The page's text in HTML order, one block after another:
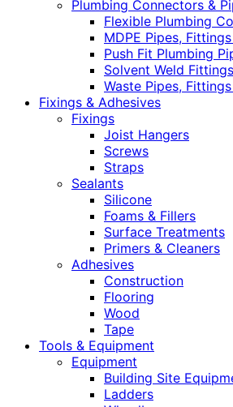
Plumbing Connectors &
Flexible Plumbing
MDPE Pipes,
Push Fit Plumbing
Solvent Weld Fittings
Waste Pipes,
Fixings & Adhesives
Fixings
Joist Hangers
Screws
Straps
Sealants
Silicone
Foams & Fillers
Surface Treatments
Primers & Cleaners
Adhesives
Construction
Flooring
Wood
Tape
Tools & Equipment
Equipment
Building Site
Ladders